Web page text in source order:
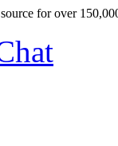
for over